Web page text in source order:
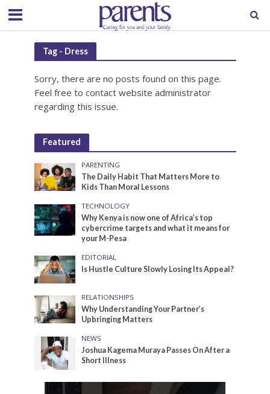
Tag - Dress
Sorry, there are no posts found on this page.
Feel free to contact website administrator
regarding this issue.
Featured
PARENTING
The Daily Habit That Matters More to
Kids Than Moral Lessons
TECHNOLOGY
Why Kenya is now one of Africa’s top
cybercrime targets and what it means for
your M-Pesa
EDITORIAL
Is Hustle Culture Slowly Losing Its Appeal?
RELATIONSHIPS
Why Understanding Your Partner’s
Upbringing Matters
NEWS
Joshua Kagema Muraya Passes On After a
Short Illness